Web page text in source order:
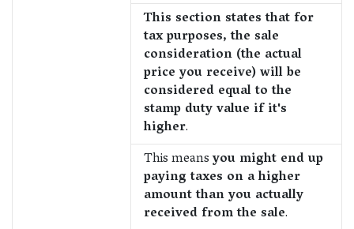
This section states that for
tax purposes, the sale
consideration (the actual
price you receive) will be
considered equal to the
stamp duty value if it's
higher.
This meansyou might end up
paying taxes on a higher
amount than you actually
received from the sale.